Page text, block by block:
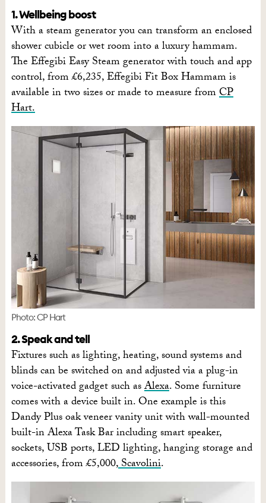
1. Wellbeing boost
With a steam generator you can transform an enclosed
shower cubicle or wet room into a luxury hammam.
The Effegibi Easy Steam generator with touch and app
control, from £6,235, Effegibi Fit Box Hammam is
available in two sizes or made to measure fromCP
Hart.
Photo: CP Hart
2. Speak and tell
Fixtures such as lighting, heating, sound systems and
blinds can be switched on and adjusted via a plug-in
voice-activated gadget such asAlexa. Some furniture
comes with a device built in. One example is this
Dandy Plus oak veneer vanity unit with wall-mounted
built-in Alexa Task Bar including smart speaker,
sockets, USB ports, LED lighting, hanging storage and
accessories, from £5,000,Scavolini.